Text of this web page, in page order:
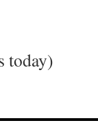
today)